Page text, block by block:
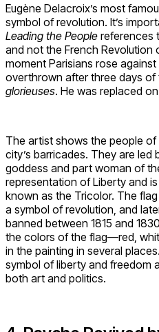
Eugène Delacroix’s most
symbol of revolution. It’s
Leading the People references
and not the French Revolution
moment Parisians rose
overthrown after three days of
glorieuses. He was replaced
The artist shows the people
city’s barricades. They are led
goddess and part woman of
representation of Liberty and
known as the Tricolor. The
a symbol of revolution, and
banned between 1815 and
the colors of the flag—red,
in the painting in several
symbol of liberty and freedom
both art and politics.